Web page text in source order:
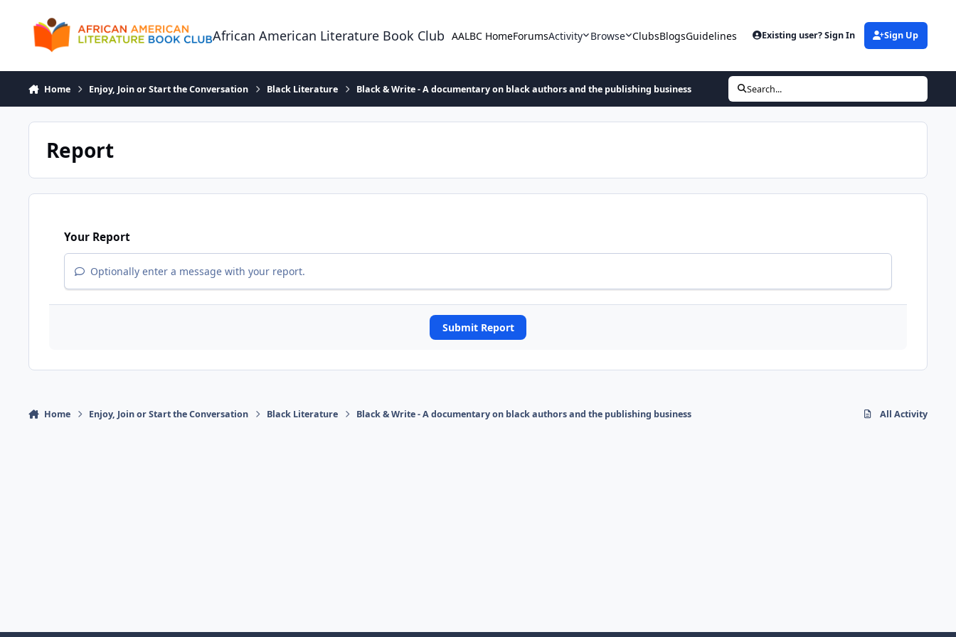
African American Literature Book Club AALBC HomeForumsActivity Browse ClubsBlogsGuidelines Existing user? Sign In Sign Up
Home Enjoy, Join or Start the Conversation Black Literature Black & Write - A documentary on black authors and the publishing business Search...
Report
Your Report
Optionally enter a message with your report.
Submit Report
Home Enjoy, Join or Start the Conversation Black Literature Black & Write - A documentary on black authors and the publishing business All Activity